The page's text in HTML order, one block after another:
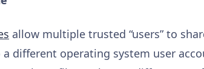
allow multiple trusted “users” to
different operating system user